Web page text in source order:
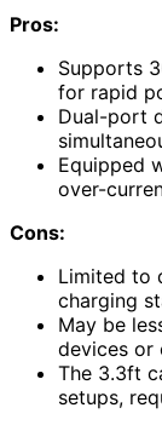
Pros:
Supports
for rapid
Dual-port
Equipped
over-
Cons:
Limited to
charging
May be
devices or
The 3.3ft
setups,